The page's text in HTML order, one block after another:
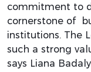
commitment to
cornerstone of
institutions. The
such a strong
says Liana